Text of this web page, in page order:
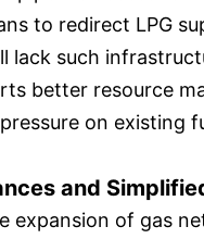
to redirect LPG
lack such
better resource
on existing
and
expansion of gas